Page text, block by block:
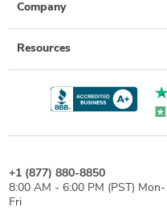
Company
Resources
+1 (877) 880-8850
8:00 AM - 6:00 PM (PST) Mon-
Fri